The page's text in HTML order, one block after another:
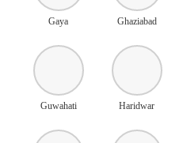
Gaya Ghaziabad
Guwahati Haridwar